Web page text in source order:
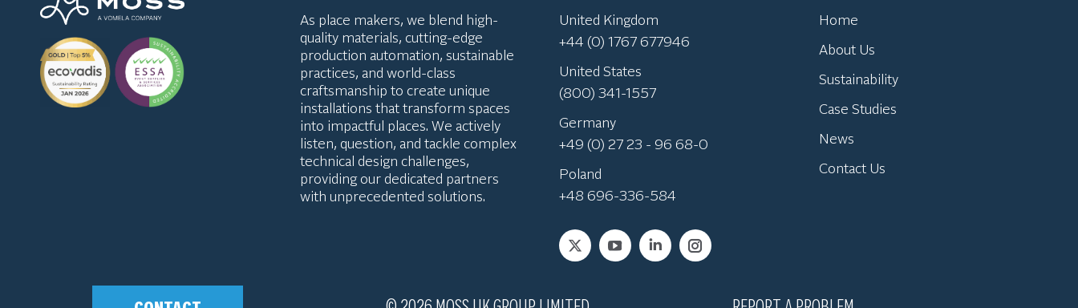
As place makers, we blend high-
quality materials, cutting-edge
production automation, sustainable
practices, and world-class
craftsmanship to create unique
installations that transform spaces
into impactful places. We actively
listen, question, and tackle complex
technical design challenges,
providing our dedicated partners
with unprecedented solutions.
United Kingdom
+44 (0) 1767 677946
United States
(800) 341-1557
Germany
+49 (0) 27 23 - 96 68-0
Poland
+48 696-336-584
Find us on:
Home
About Us
Sustainability
Case Studies
News
Contact Us